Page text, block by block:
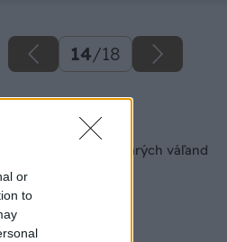
or
to
14/18
Späť na článok
Nová sedačka zo starých váľand